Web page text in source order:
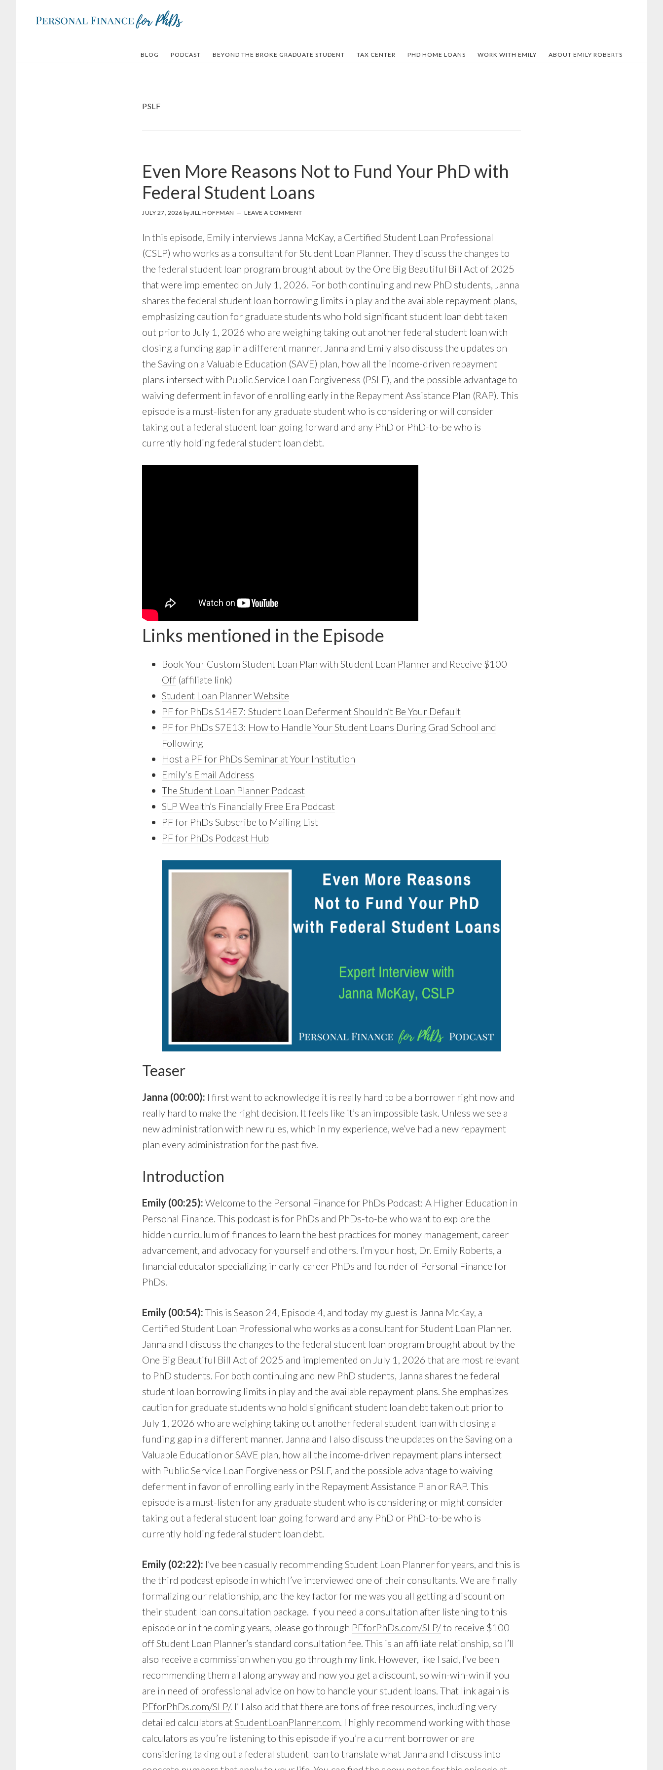
BLOG PODCAST BEYOND THE BROKE GRADUATE STUDENT TAX CENTER PHD HOME LOANS WORK WITH EMILY ABOUT EMILY ROBERTS
PSLF
Even More Reasons Not to Fund Your PhD with
Federal Student Loans
JULY 27, 2026 byJILL HOFFMAN LEAVE A COMMENT
In this episode, Emily interviews Janna McKay, a Certified Student Loan Professional
(CSLP) who works as a consultant for Student Loan Planner. They discuss the changes to
the federal student loan program brought about by the One Big Beautiful Bill Act of 2025
that were implemented on July 1, 2026. For both continuing and new PhD students, Janna
shares the federal student loan borrowing limits in play and the available repayment plans,
emphasizing caution for graduate students who hold significant student loan debt taken
out prior to July 1, 2026 who are weighing taking out another federal student loan with
closing a funding gap in a different manner. Janna and Emily also discuss the updates on
the Saving on a Valuable Education (SAVE) plan, how all the income-driven repayment
plans intersect with Public Service Loan Forgiveness (PSLF), and the possible advantage to
waiving deferment in favor of enrolling early in the Repayment Assistance Plan (RAP). This
episode is a must-listen for any graduate student who is considering or will consider
taking out a federal student loan going forward and any PhD or PhD-to-be who is
currently holding federal student loan debt.
Links mentioned in the Episode
Book Your Custom Student Loan Plan with Student Loan Planner and Receive $100
Off (affiliate link)
Student Loan Planner Website
PF for PhDs S14E7: Student Loan Deferment Shouldn’t Be Your Default
PF for PhDs S7E13: How to Handle Your Student Loans During Grad School and
Following
Host a PF for PhDs Seminar at Your Institution
Emily’s Email Address
The Student Loan Planner Podcast
SLP Wealth’s Financially Free Era Podcast
PF for PhDs Subscribe to Mailing List
PF for PhDs Podcast Hub
Teaser
Janna (00:00): I first want to acknowledge it is really hard to be a borrower right now and
really hard to make the right decision. It feels like it’s an impossible task. Unless we see a
new administration with new rules, which in my experience, we’ve had a new repayment
plan every administration for the past five.
Introduction
Emily (00:25): Welcome to the Personal Finance for PhDs Podcast: A Higher Education in
Personal Finance. This podcast is for PhDs and PhDs-to-be who want to explore the
hidden curriculum of finances to learn the best practices for money management, career
advancement, and advocacy for yourself and others. I’m your host, Dr. Emily Roberts, a
financial educator specializing in early-career PhDs and founder of Personal Finance for
PhDs.
Emily (00:54): This is Season 24, Episode 4, and today my guest is Janna McKay, a
Certified Student Loan Professional who works as a consultant for Student Loan Planner.
Janna and I discuss the changes to the federal student loan program brought about by the
One Big Beautiful Bill Act of 2025 and implemented on July 1, 2026 that are most relevant
to PhD students. For both continuing and new PhD students, Janna shares the federal
student loan borrowing limits in play and the available repayment plans. She emphasizes
caution for graduate students who hold significant student loan debt taken out prior to
July 1, 2026 who are weighing taking out another federal student loan with closing a
funding gap in a different manner. Janna and I also discuss the updates on the Saving on a
Valuable Education or SAVE plan, how all the income-driven repayment plans intersect
with Public Service Loan Forgiveness or PSLF, and the possible advantage to waiving
deferment in favor of enrolling early in the Repayment Assistance Plan or RAP. This
episode is a must-listen for any graduate student who is considering or might consider
taking out a federal student loan going forward and any PhD or PhD-to-be who is
currently holding federal student loan debt.
Emily (02:22): I’ve been casually recommending Student Loan Planner for years, and this is
the third podcast episode in which I’ve interviewed one of their consultants. We are finally
formalizing our relationship, and the key factor for me was you all getting a discount on
their student loan consultation package. If you need a consultation after listening to this
episode or in the coming years, please go through PFforPhDs.com/SLP/to receive $100
off Student Loan Planner’s standard consultation fee. This is an affiliate relationship, so I’ll
also receive a commission when you go through my link. However, like I said, I’ve been
recommending them all along anyway and now you get a discount, so win-win-win if you
are in need of professional advice on how to handle your student loans. That link again is
PFforPhDs.com/SLP/. I’ll also add that there are tons of free resources, including very
detailed calculators at StudentLoanPlanner.com. I highly recommend working with those
calculators as you’re listening to this episode if you’re a current borrower or are
considering taking out a federal student loan to translate what Janna and I discuss into